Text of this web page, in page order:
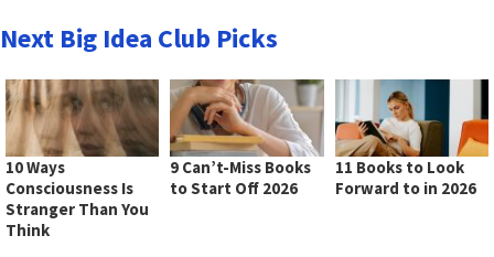
Next Big Idea Club Picks
10 Ways
Consciousness Is
Stranger Than You
Think
9 Can’t-Miss Books
to Start Off 2026
11 Books to Look
Forward to in 2026